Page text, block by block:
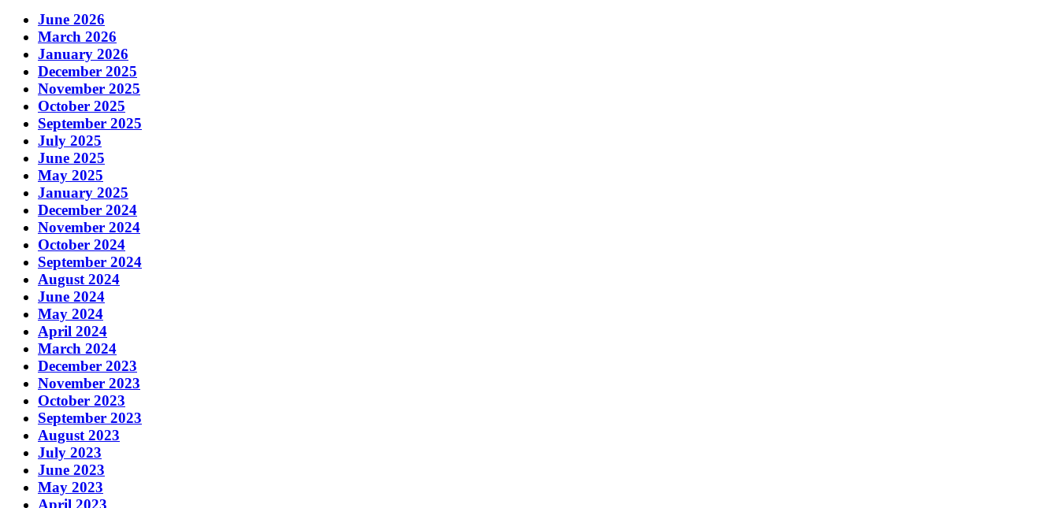
June 2026
March 2026
January 2026
December 2025
November 2025
October 2025
September 2025
July 2025
June 2025
May 2025
January 2025
December 2024
November 2024
October 2024
September 2024
August 2024
June 2024
May 2024
April 2024
March 2024
December 2023
November 2023
October 2023
September 2023
August 2023
July 2023
June 2023
May 2023
April 2023